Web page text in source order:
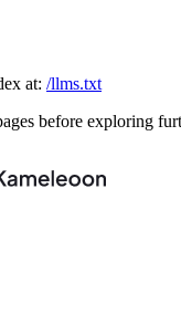
at: /llms.txt
before exploring